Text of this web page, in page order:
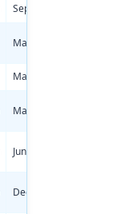
Sep 6, 1998
Mar 5, 1998
Mar 14, 1998
Mar 31, 1998
Jun 20, 1998
Dec 21, 1997